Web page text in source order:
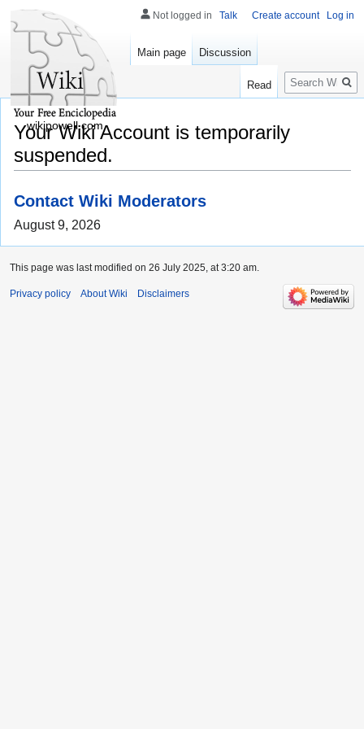
Your Wiki Account is temporarily
suspended.
Contact Wiki Moderators
August 9, 2026
Not logged in Talk Create account Log in
Main page Discussion
Read
Search
wikipowell.com
This page was last modified on 26 July 2025, at 3:20 am.
Privacy policy About Wiki Disclaimers